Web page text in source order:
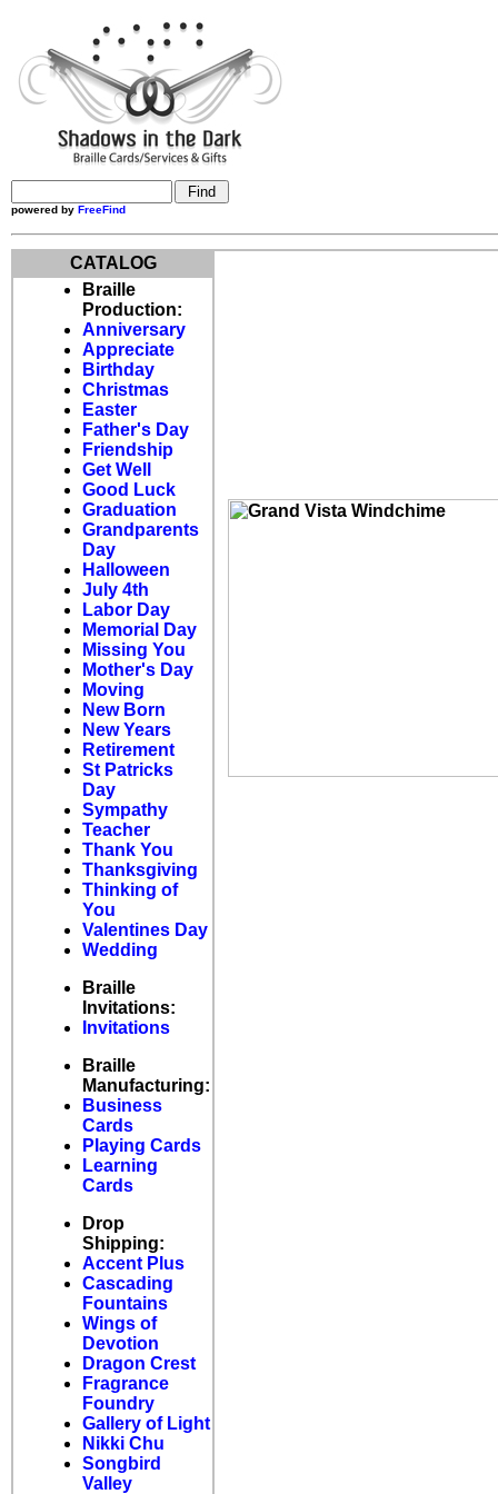
powered by FreeFind
CATALOG
Braille
Production:
Anniversary
Appreciate
Birthday
Christmas
Easter
Father's Day
Friendship
Get Well
Good Luck
Graduation
Grandparents
Day
Halloween
July 4th
Labor Day
Memorial Day
Missing You
Mother's Day
Moving
New Born
New Years
Retirement
St Patricks
Day
Sympathy
Teacher
Thank You
Thanksgiving
Thinking of
You
Valentines Day
Wedding
Braille
Invitations:
Invitations
Braille
Manufacturing:
Business
Cards
Playing Cards
Learning
Cards
Drop
Shipping:
Accent Plus
Cascading
Fountains
Wings of
Devotion
Dragon Crest
Fragrance
Foundry
Gallery of Light
Nikki Chu
Songbird
Valley